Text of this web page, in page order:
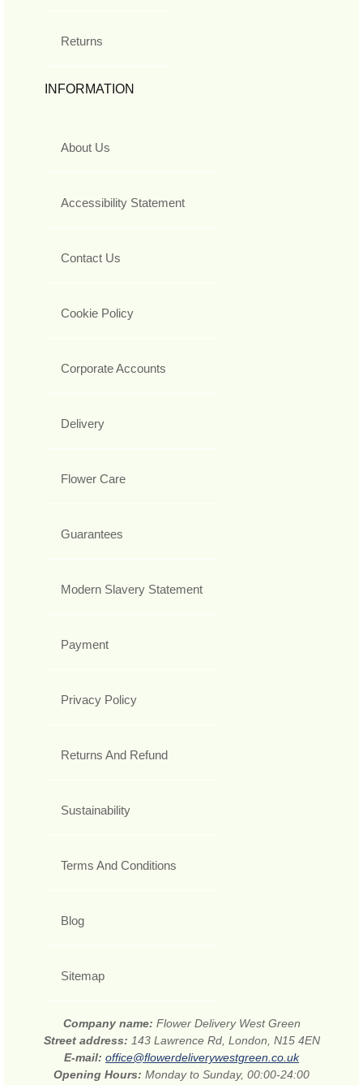
Returns
INFORMATION
About Us
Accessibility Statement
Contact Us
Cookie Policy
Corporate Accounts
Delivery
Flower Care
Guarantees
Modern Slavery Statement
Payment
Privacy Policy
Returns And Refund
Sustainability
Terms And Conditions
Blog
Sitemap
Company name: Flower Delivery West Green
Street address: 143 Lawrence Rd, London, N15 4EN
E-mail: office@flowerdeliverywestgreen.co.uk
Opening Hours: Monday to Sunday, 00:00-24:00